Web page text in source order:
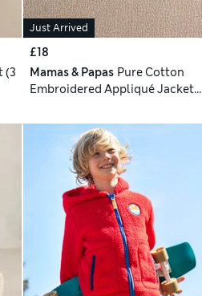
(3
Just Arrived
£18
Mamas & Papas Pure Cotton
Embroidered Appliqué Jacket